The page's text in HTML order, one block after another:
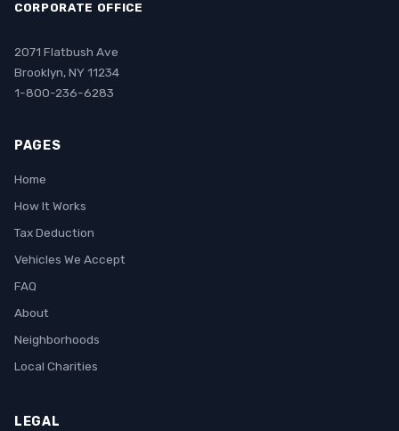
CORPORATE OFFICE
2071 Flatbush Ave
Brooklyn, NY 11234
1-800-236-6283
PAGES
Home
How It Works
Tax Deduction
Vehicles We Accept
FAQ
About
Neighborhoods
Local Charities
LEGAL